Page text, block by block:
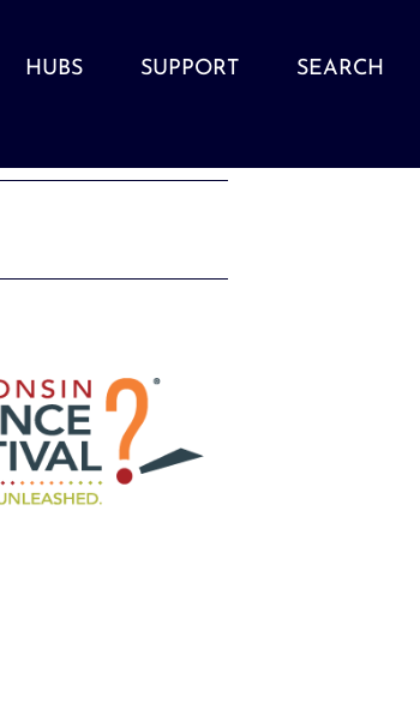
HUBS SUPPORT SEARCH